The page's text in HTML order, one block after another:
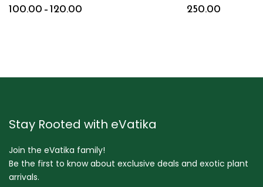
100.00–120.00 250.00
Stay Rooted with eVatika
Join the eVatika family!
Be the first to know about exclusive deals and exotic plant
arrivals.